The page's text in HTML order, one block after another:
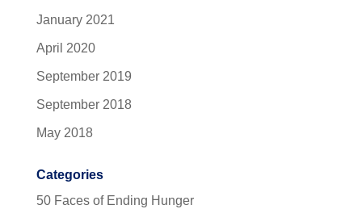
January 2021
April 2020
September 2019
September 2018
May 2018
Categories
50 Faces of Ending Hunger